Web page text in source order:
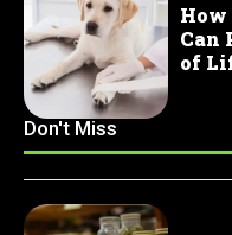
How
Can
of
Don't Miss